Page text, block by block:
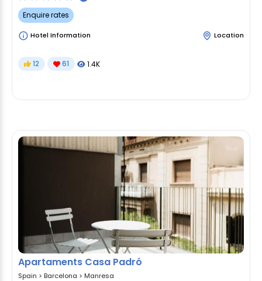
Enquire rates
Hotel Information Location
12 61 1.4K
Apartaments Casa Padró
Spain > Barcelona > Manresa